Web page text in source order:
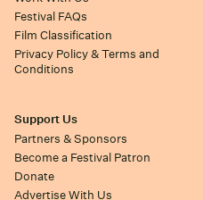
Festival FAQs
Film Classification
Privacy Policy & Terms and
Conditions
Support Us
Partners & Sponsors
Become a Festival Patron
Donate
Advertise With Us